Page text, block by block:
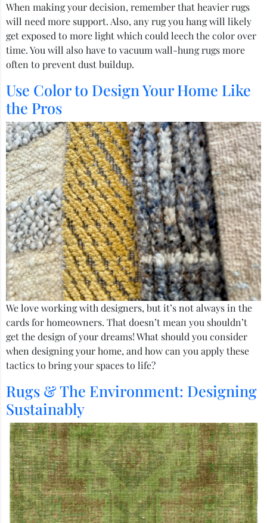
When making your decision, remember that heavier rugs
will need more support. Also, any rug you hang will likely
get exposed to more light which could leech the color over
time. You will also have to vacuum wall-hung rugs more
often to prevent dust buildup.
Use Color to Design Your Home Like
the Pros
We love working with designers, but it’s not always in the
cards for homeowners. That doesn’t mean you shouldn’t
get the design of your dreams! What should you consider
when designing your home, and how can you apply these
tactics to bring your spaces to life?
Rugs & The Environment: Designing
Sustainably